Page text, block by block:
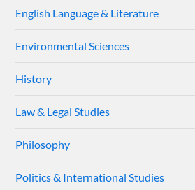
English Language & Literature
Environmental Sciences
History
Law & Legal Studies
Philosophy
Politics & International Studies